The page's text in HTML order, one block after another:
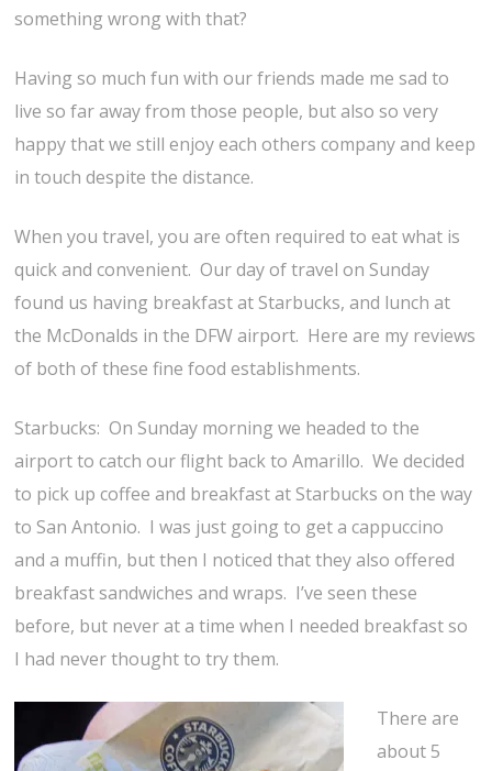
something wrong with that?
Having so much fun with our friends made me sad to
live so far away from those people, but also so very
happy that we still enjoy each others company and keep
in touch despite the distance.
When you travel, you are often required to eat what is
quick and convenient. Our day of travel on Sunday
found us having breakfast at Starbucks, and lunch at
the McDonalds in the DFW airport. Here are my reviews
of both of these fine food establishments.
Starbucks: On Sunday morning we headed to the
airport to catch our flight back to Amarillo. We decided
to pick up coffee and breakfast at Starbucks on the way
to San Antonio. I was just going to get a cappuccino
and a muffin, but then I noticed that they also offered
breakfast sandwiches and wraps. I’ve seen these
before, but never at a time when I needed breakfast so
I had never thought to try them.
There are
about 5